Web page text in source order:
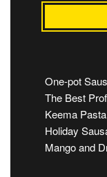
One-pot
The Best
Keema
Holiday
Mango and